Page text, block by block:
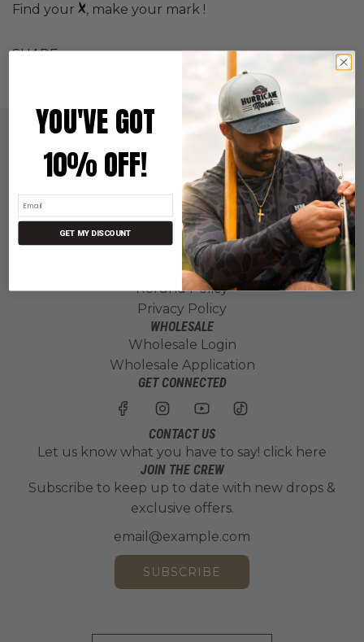
Find your , make your mark !
SHARE
Returns & Exchanges
Store Locator
About Us
FAQ
Terms of Service
Refund Policy
Privacy Policy
WHOLESALE
Wholesale Login
Wholesale Application
GET CONNECTED
CONTACT US
Let us know what you have to say! click here
JOIN THE CREW
Subscribe to keep up to date with new drops &
exclusive offers.
SUBSCRIBE
YOU'VE GOT
10% OFF!
GET MY DISCOUNT